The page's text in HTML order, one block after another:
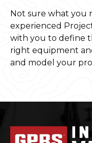
Not sure what you
experienced
with you to define
right equipment
and model your